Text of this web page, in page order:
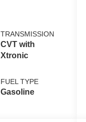
TRANSMISSION
CVT with
Xtronic
FUEL TYPE
Gasoline